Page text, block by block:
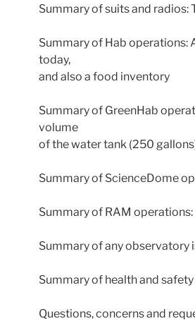
Summary of suits and radios:
Summary of Hab operations:
today,
and also a food inventory
Summary of GreenHab
volume
of the water tank (250
Summary of ScienceDome
Summary of RAM
Summary of any observatory
Summary of health and
Questions, concerns and